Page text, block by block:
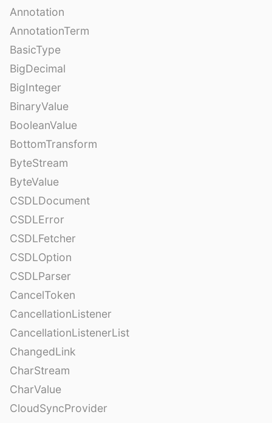
Annotation
AnnotationTerm
BasicType
BigDecimal
BigInteger
BinaryValue
BooleanValue
BottomTransform
ByteStream
ByteValue
CSDLDocument
CSDLError
CSDLFetcher
CSDLOption
CSDLParser
CancelToken
CancellationListener
CancellationListenerList
ChangedLink
CharStream
CharValue
CloudSyncProvider